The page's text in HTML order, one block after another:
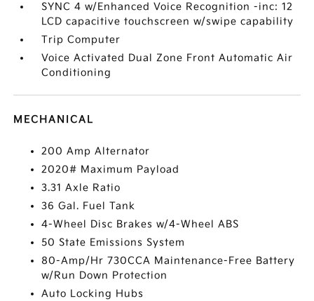
SYNC 4 w/Enhanced Voice Recognition -inc: 12
LCD capacitive touchscreen w/swipe capability
Trip Computer
Voice Activated Dual Zone Front Automatic Air
Conditioning
MECHANICAL
200 Amp Alternator
2020# Maximum Payload
3.31 Axle Ratio
36 Gal. Fuel Tank
4-Wheel Disc Brakes w/4-Wheel ABS
50 State Emissions System
80-Amp/Hr 730CCA Maintenance-Free Battery
w/Run Down Protection
Auto Locking Hubs